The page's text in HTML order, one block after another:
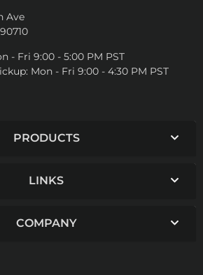
Ave
- Fri 9:00 - 5:00 PM PST
Mon - Fri 9:00 - 4:30 PM PST
PRODUCTS
LINKS
COMPANY